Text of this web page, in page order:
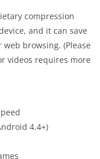
compression
and it can save
browsing. (Please
videos requires more
4.4+)